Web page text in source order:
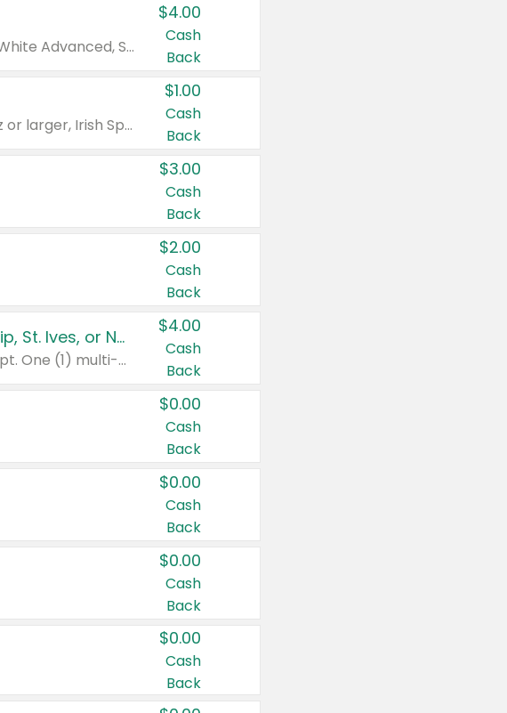
Valid on Colgate Total, Max Fresh, Sensitive, Optic White Advanced, Stain Fighter, Purple or Charcoal toothpastes 3 oz or larger, Colgate 360°, Total, Gum Health, Expert or Optic White toothbrushes , mouthwashes or mouth rinses 16 oz or larger. Excludes 3 pack toothpastes. Items must appear on the same receipt.
$4.00
Cash
Back
Valid on Irish Spring or Softsoap body washes 20 oz or larger, Irish Spring bar soap multi-packs 6 ct or larger, or Softsoap liquid hand soap refills 50 oz.
$1.00
Cash
Back
$3.00
Cash
Back
$2.00
Cash
Back
Buy 3: Suave, Pond's, Caress, ChapStick, Q-Tip, St. Ives, or Noxzema Products
Any variety. Items must appear on the same receipt. One (1) multi-pack is considered one (1) item purchased.
$4.00
Cash
Back
$0.00
Cash
Back
$0.00
Cash
Back
$0.00
Cash
Back
$0.00
Cash
Back